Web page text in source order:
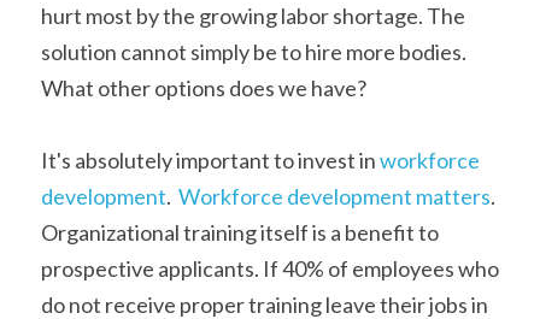
hurt most by the growing labor shortage. The
solution cannot simply be to hire more bodies.
What other options does we have?
It's absolutely important to invest in workforce
development. Workforce development matters.
Organizational training itself is a benefit to
prospective applicants. If 40% of employees who
do not receive proper training leave their jobs in